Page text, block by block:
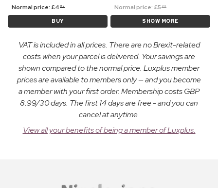
Normal price:£4 99
BUY
Normal price:£5 99
SHOW MORE
VAT is included in all prices. There are no Brexit-related
costs when your parcel is delivered. Your savings are
shown compared to the normal price. Luxplus member
prices are available to members only — and you become
a member with your first order. Membership costs GBP
8.99/30 days. The first 14 days are free - and you can
cancel at anytime.
View all your benefits of being a member of Luxplus.